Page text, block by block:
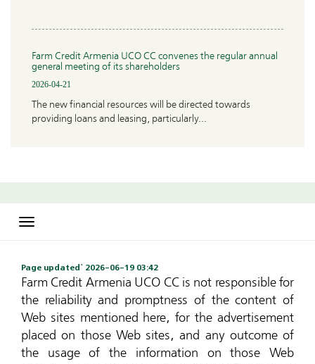
Farm Credit Armenia UCO CC convenes the regular annual
general meeting of its shareholders
2026-04-21
The new financial resources will be directed towards
providing loans and leasing, particularly...
Toggle
Page updated` 2026-06-19 03:42
Farm Credit Armenia UCO CC is not responsible for
the reliability and promptness of the content of
Web sites mentioned here, for the advertisement
placed on those Web sites, and any outcome of
the usage of the information on those Web